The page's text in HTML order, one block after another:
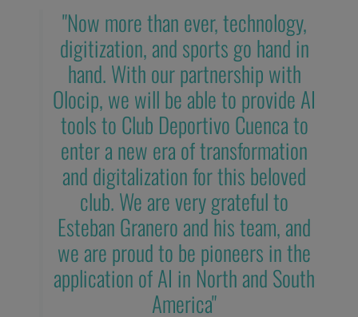
"Now more than ever, technology,
digitization, and sports go hand in
hand. With our partnership with
Olocip, we will be able to provide AI
tools to Club Deportivo Cuenca to
enter a new era of transformation
and digitalization for this beloved
club. We are very grateful to
Esteban Granero and his team, and
we are proud to be pioneers in the
application of AI in North and South
America"